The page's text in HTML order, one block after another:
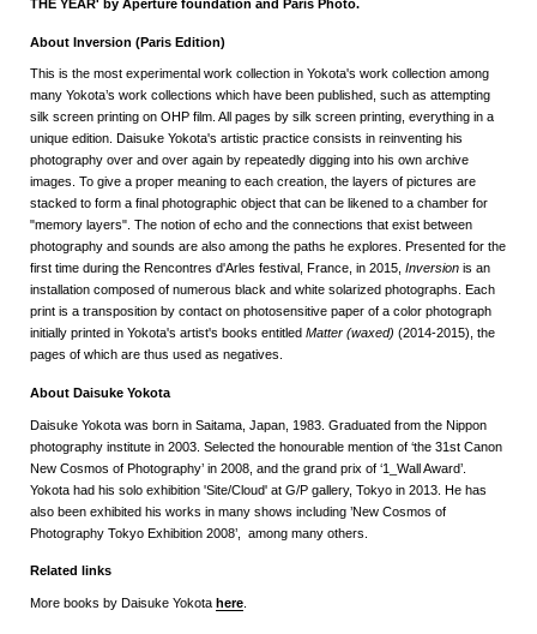
THE YEAR' by Aperture foundation and Paris Photo.
About Inversion (Paris Edition)
This is the most experimental work collection in Yokota's work collection among
many Yokota’s work collections which have been published, such as attempting
silk screen printing on OHP film. All pages by silk screen printing, everything in a
unique edition. Daisuke Yokota's artistic practice consists in reinventing his
photography over and over again by repeatedly digging into his own archive
images. To give a proper meaning to each creation, the layers of pictures are
stacked to form a final photographic object that can be likened to a chamber for
"memory layers". The notion of echo and the connections that exist between
photography and sounds are also among the paths he explores. Presented for the
first time during the Rencontres d'Arles festival, France, in 2015, Inversion is an
installation composed of numerous black and white solarized photographs. Each
print is a transposition by contact on photosensitive paper of a color photograph
initially printed in Yokota's artist's books entitled Matter (waxed) (2014-2015), the
pages of which are thus used as negatives.
About Daisuke Yokota
Daisuke Yokota was born in Saitama, Japan, 1983. Graduated from the Nippon
photography institute in 2003. Selected the honourable mention of ‘the 31st Canon
New Cosmos of Photography’ in 2008, and the grand prix of ‘1_Wall Award’.
Yokota had his solo exhibition 'Site/Cloud' at G/P gallery, Tokyo in 2013. He has
also been exhibited his works in many shows including ’New Cosmos of
Photography Tokyo Exhibition 2008’, among many others.
Related links
More books by Daisuke Yokota here